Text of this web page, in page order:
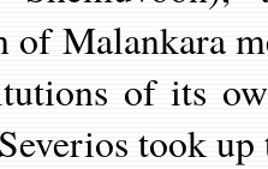
of Malankara
of its
took